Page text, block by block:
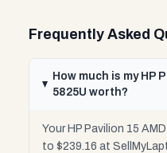
Frequently Asked
How much is my HP
5825U worth?
Your HP Pavilion 15
to $239.16 at